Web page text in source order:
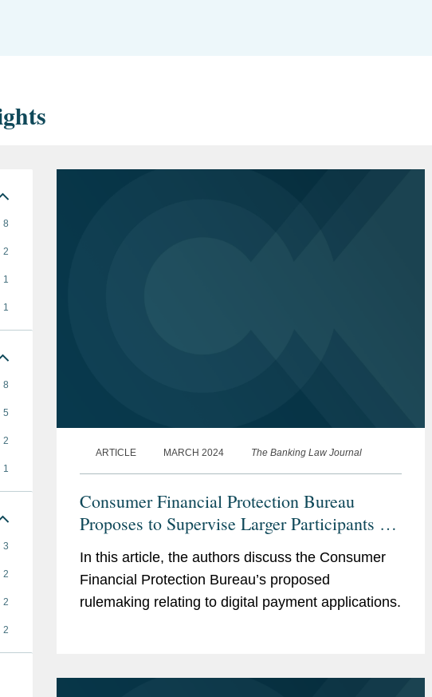
8
2
1
1
8
5
2
1
3
2
2
2
ARTICLE MARCH 2024 The Banking Law Journal
Consumer Financial Protection Bureau
Proposes to Supervise Larger Participants in
In this article, the authors discuss the Consumer
Financial Protection Bureau’s proposed
rulemaking relating to digital payment applications.